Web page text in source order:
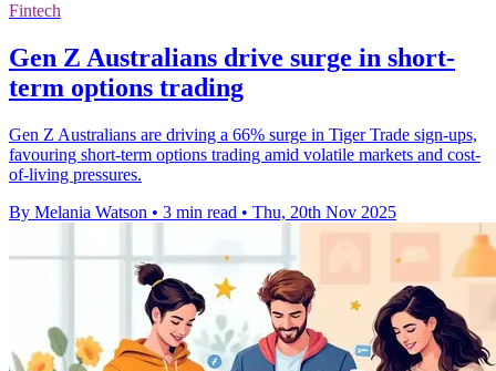
Fintech
Gen Z Australians drive surge in short-
term options trading
Gen Z Australians are driving a 66% surge in Tiger Trade sign-ups,
favouring short-term options trading amid volatile markets and cost-
of-living pressures.
By Melania Watson • 3 min read • Thu, 20th Nov 2025